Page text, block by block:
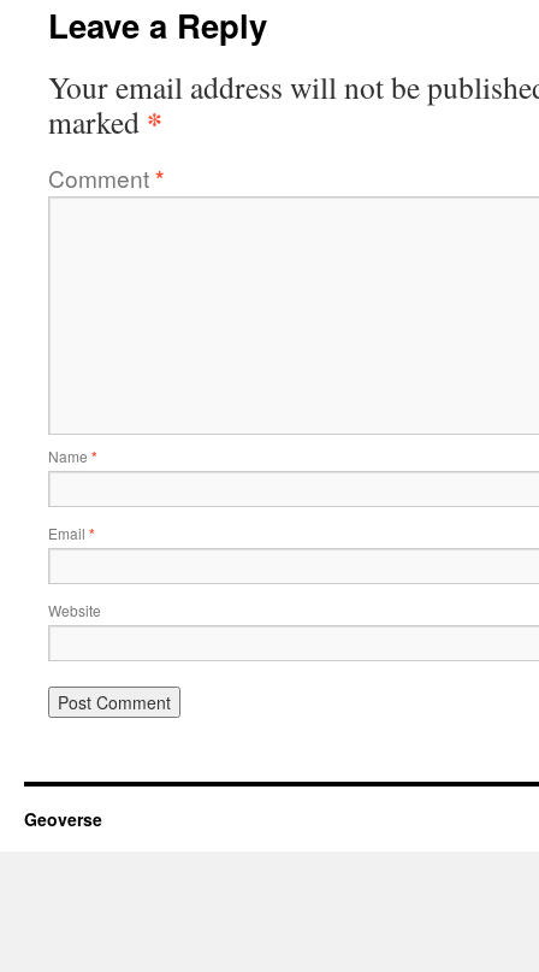
Leave a Reply
Your email address will not be
marked *
Comment*
Name *
Email *
Website
Geoverse